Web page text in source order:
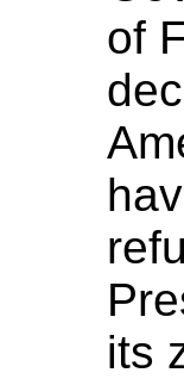
of
its